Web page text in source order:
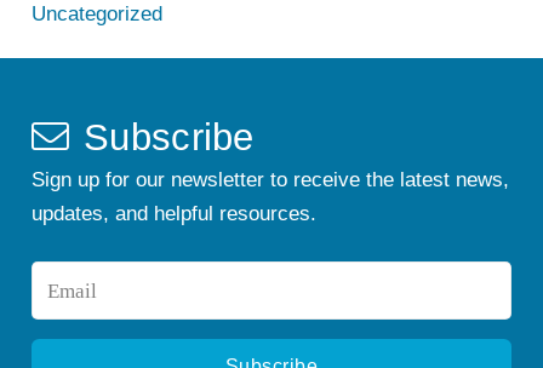
Uncategorized
Subscribe
Sign up for our newsletter to receive the latest news,
updates, and helpful resources.